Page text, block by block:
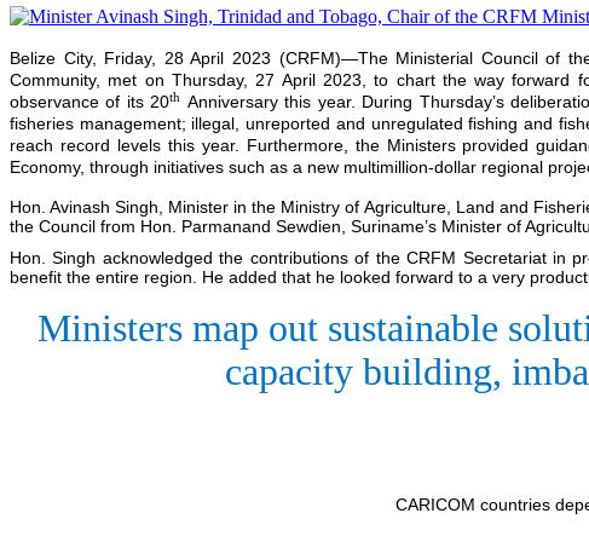
Belize City, Friday, 28 April 2023 (CRFM)—The Ministerial Council of
Community, met on Thursday, 27 April 2023, to chart the way forward
observance of its 20th
Anniversary this year. During Thursday’s
fisheries management; illegal, unreported and unregulated fishing and
reach record levels this year. Furthermore, the Ministers provided
Economy, through initiatives such as a new multimillion-dollar regional
Hon. Avinash Singh, Minister in the Ministry of Agriculture, Land and
the Council from Hon. Parmanand Sewdien, Suriname’s Minister of
Hon. Singh acknowledged the contributions of the CRFM Secretariat in
benefit the entire region. He added that he looked forward to a very
Ministers map out sustainable
capacity building,
CARICOM countries